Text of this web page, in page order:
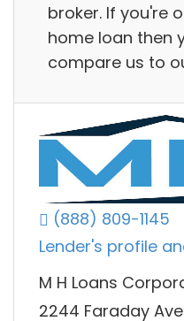
broker. If you're
home loan then
compare us to
(888) 809-1145
Lender's profile
M H Loans
2244 Faraday